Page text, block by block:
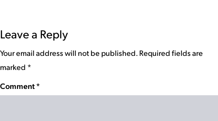
Leave a Reply
Your email address will not be published.Required fields are
marked *
Comment*